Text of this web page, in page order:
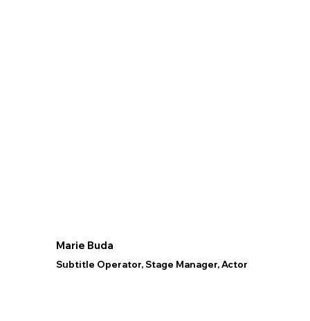
Marie Buda
Subtitle Operator, Stage Manager, Actor